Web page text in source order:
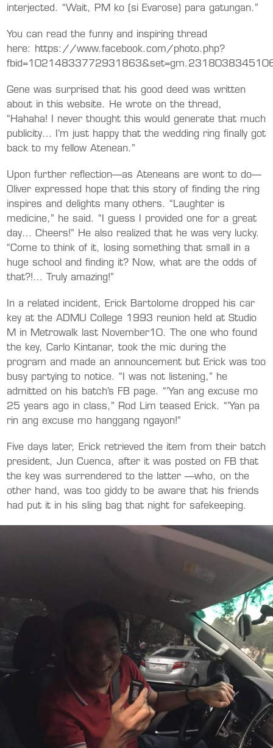
interjected. “Wait, PM ko (si Evarose) para gatungan.”
You can read the funny and inspiring thread
here: https://www.facebook.com/photo.php?
Gene was surprised that his good deed was written
about in this website. He wrote on the thread,
“Hahaha! I never thought this would generate that much
publicity… I’m just happy that the wedding ring finally got
back to my fellow Atenean.”
Upon further reflection—as Ateneans are wont to do—
Oliver expressed hope that this story of finding the ring
inspires and delights many others. “Laughter is
medicine,” he said. “I guess I provided one for a great
day… Cheers!” He also realized that he was very lucky.
“Come to think of it, losing something that small in a
huge school and finding it? Now, what are the odds of
that?!… Truly amazing!”
In a related incident, Erick Bartolome dropped his car
key at the ADMU College 1993 reunion held at Studio
M in Metrowalk last November10. The one who found
the key, Carlo Kintanar, took the mic during the
program and made an announcement but Erick was too
busy partying to notice. “I was not listening,” he
admitted on his batch’s FB page. “’Yan ang excuse mo
25 years ago in class,” Rod Lim teased Erick. “’Yan pa
rin ang excuse mo hanggang ngayon!”
Five days later, Erick retrieved the item from their batch
president, Jun Cuenca, after it was posted on FB that
the key was surrendered to the latter —who, on the
other hand, was too giddy to be aware that his friends
had put it in his sling bag that night for safekeeping.